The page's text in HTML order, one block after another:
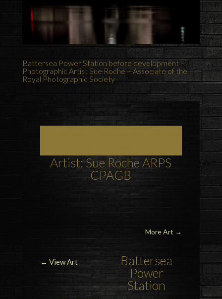
Battersea Power Station before development –
Photographic Artist Sue Roche – Associate of the
Royal Photographic Society
Artist: Sue Roche ARPS
CPAGB
More Art →
← View Art
Battersea
Power
Station